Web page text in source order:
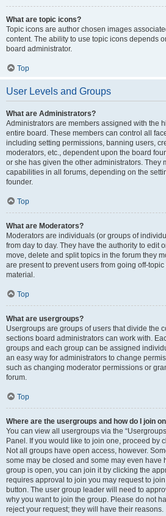
What are topic icons?
Topic icons are author chosen images
content. The ability to use topic icons depends
board administrator.
Top
User Levels and Groups
What are Administrators?
Administrators are members assigned with the
entire board. These members can control all
including setting permissions, banning users,
moderators, etc., dependent upon the board
or she has given the other administrators. They
capabilities in all forums, depending on the
founder.
Top
What are Moderators?
Moderators are individuals (or groups of
from day to day. They have the authority to edit
move, delete and split topics in the forum they
are present to prevent users from going off-
material.
Top
What are usergroups?
Usergroups are groups of users that divide the
sections board administrators can work with.
groups and each group can be assigned
an easy way for administrators to change
such as changing moderator permissions or
forum.
Top
Where are the usergroups and how do I join
You can view all usergroups via the
Panel. If you would like to join one, proceed by
Not all groups have open access, however.
some may be closed and some may even have
group is open, you can join it by clicking the
requires approval to join you may request to
button. The user group leader will need to
why you want to join the group. Please do not
reject your request; they will have their reasons.